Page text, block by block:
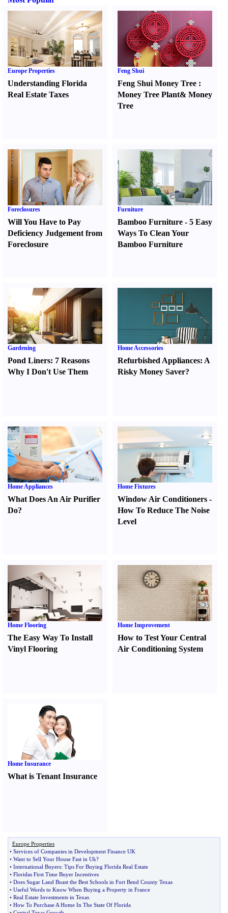
Europe Properties
Understanding Florida
Real Estate Taxes
Feng Shui
Feng Shui Money Tree :
Money Tree Plant&Money
Tree
Foreclosures
Will You Have to Pay
Deficiency Judgement from
Foreclosure
Furniture
Bamboo Furniture -5 Easy
Ways To Clean Your
Bamboo Furniture
Gardening
Pond Liners: 7 Reasons
Why I Don't Use Them
Home Accessories
Refurbished Appliances: A
Risky Money Saver?
Home Appliances
What Does An Air Purifier
Do?
Home Fixtures
Window Air Conditioners -
How To Reduce The Noise
Level
Home Flooring
The Easy Way To Install
Vinyl Flooring
Home Improvement
How to Test Your Central
Air Conditioning System
Home Insurance
What is Tenant Insurance
Europe Properties
• Services of Companies in Development Finance UK
• Want to Sell Your House Fast in Uk?
• International Buyers: Tips For Buying Florida Real Estate
• Floridas First Time Buyer Incentives
• Does Sugar Land Boast the Best Schools in Fort Bend County Texas
• Useful Words to Know When Buying a Property in France
• Real Estate Investments in Texas
• How To Purchase A Home In The State Of Florida